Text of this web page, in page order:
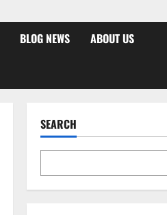
BLOG NEWS ABOUT US
SEARCH